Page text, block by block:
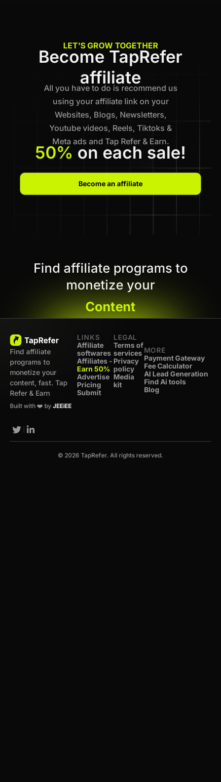
LET'S GROW TOGETHER
Become TapRefer
affiliate
All you have to do is recommend us
using your affiliate link on your
Websites, Blogs, Newsletters,
Youtube videos, Reels, Tiktoks &
Meta ads and Tap Refer & Earn.
50% on each sale!
Become an affiliate
Find affiliate programs to
monetize your
Content
Find affiliate
programs to
monetize your
content, fast. Tap
Refer & Earn
Built with ❤️ by JEEiEE
LINKS
Affiliate
softwares
Affiliates -
Earn 50%
Advertise
Pricing
Submit
LEGAL
Terms of
services
Privacy
policy
Media
kit
MORE
Payment Gateway
Fee Calculator
AI Lead Generation
Find Ai tools
Blog
© 2026 TapRefer. All rights reserved.